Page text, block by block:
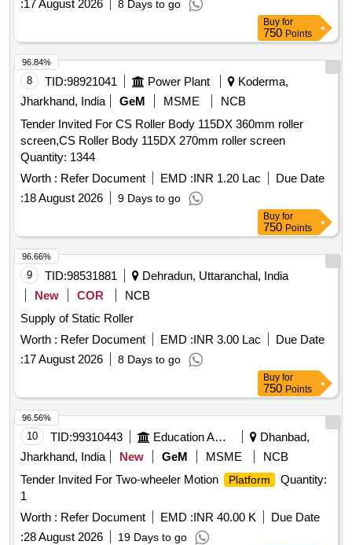
:17 August 2026 8 Days to go
Buy for
750 Points
8 TID:98921041 Power Plant
Koderma,
Jharkhand, India
GeM MSME
NCB
Tender Invited For CS Roller Body 115DX 360mm roller
screen,CS Roller Body 115DX 270mm roller screen
Quantity: 1344
Worth : Refer Document EMD :INR 1.20 Lac
Due Date
:18 August 2026 9 Days to go
96.84%
Buy for
750 Points
9 TID:98531881
Dehradun, Uttaranchal, India
New
COR
NCB
Supply of Static Roller
Worth : Refer Document EMD :INR 3.00 Lac
Due Date
:17 August 2026 8 Days to go
96.66%
Buy for
750 Points
10 TID:99310443 Education And Research Institute
Dhanbad,
Jharkhand, India
New GeM MSME
NCB
Tender Invited For Two-wheeler Motion
Platform
Quantity:
1
Worth : Refer Document EMD :INR 40.00 K
Due Date
:28 August 2026 19 Days to go
96.56%